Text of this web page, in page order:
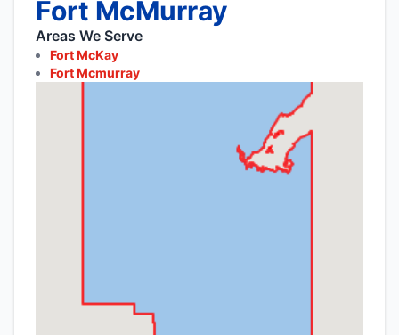
Fort McMurray
Areas We Serve
Fort McKay
Fort Mcmurray